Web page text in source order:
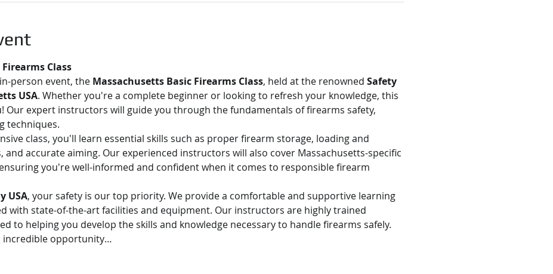
Class
person event, the Massachusetts Basic Firearms Class, held at the renowned Safety
USA. Whether you're a complete beginner or looking to refresh your knowledge, this
Our expert instructors will guide you through the fundamentals of firearms safety,
techniques.
class, you'll learn essential skills such as proper firearm storage, loading and
and accurate aiming. Our experienced instructors will also cover Massachusetts-specific
you're well-informed and confident when it comes to responsible firearm
USA, your safety is our top priority. We provide a comfortable and supportive learning
with state-of-the-art facilities and equipment. Our instructors are highly trained
to helping you develop the skills and knowledge necessary to handle firearms safely.
incredible opportunity…